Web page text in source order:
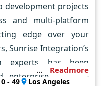
development projects
and multi-platform
edge over your
Sunrise Integration’s
experts has been
enterprise software
Readmore
- 49 Los Angeles